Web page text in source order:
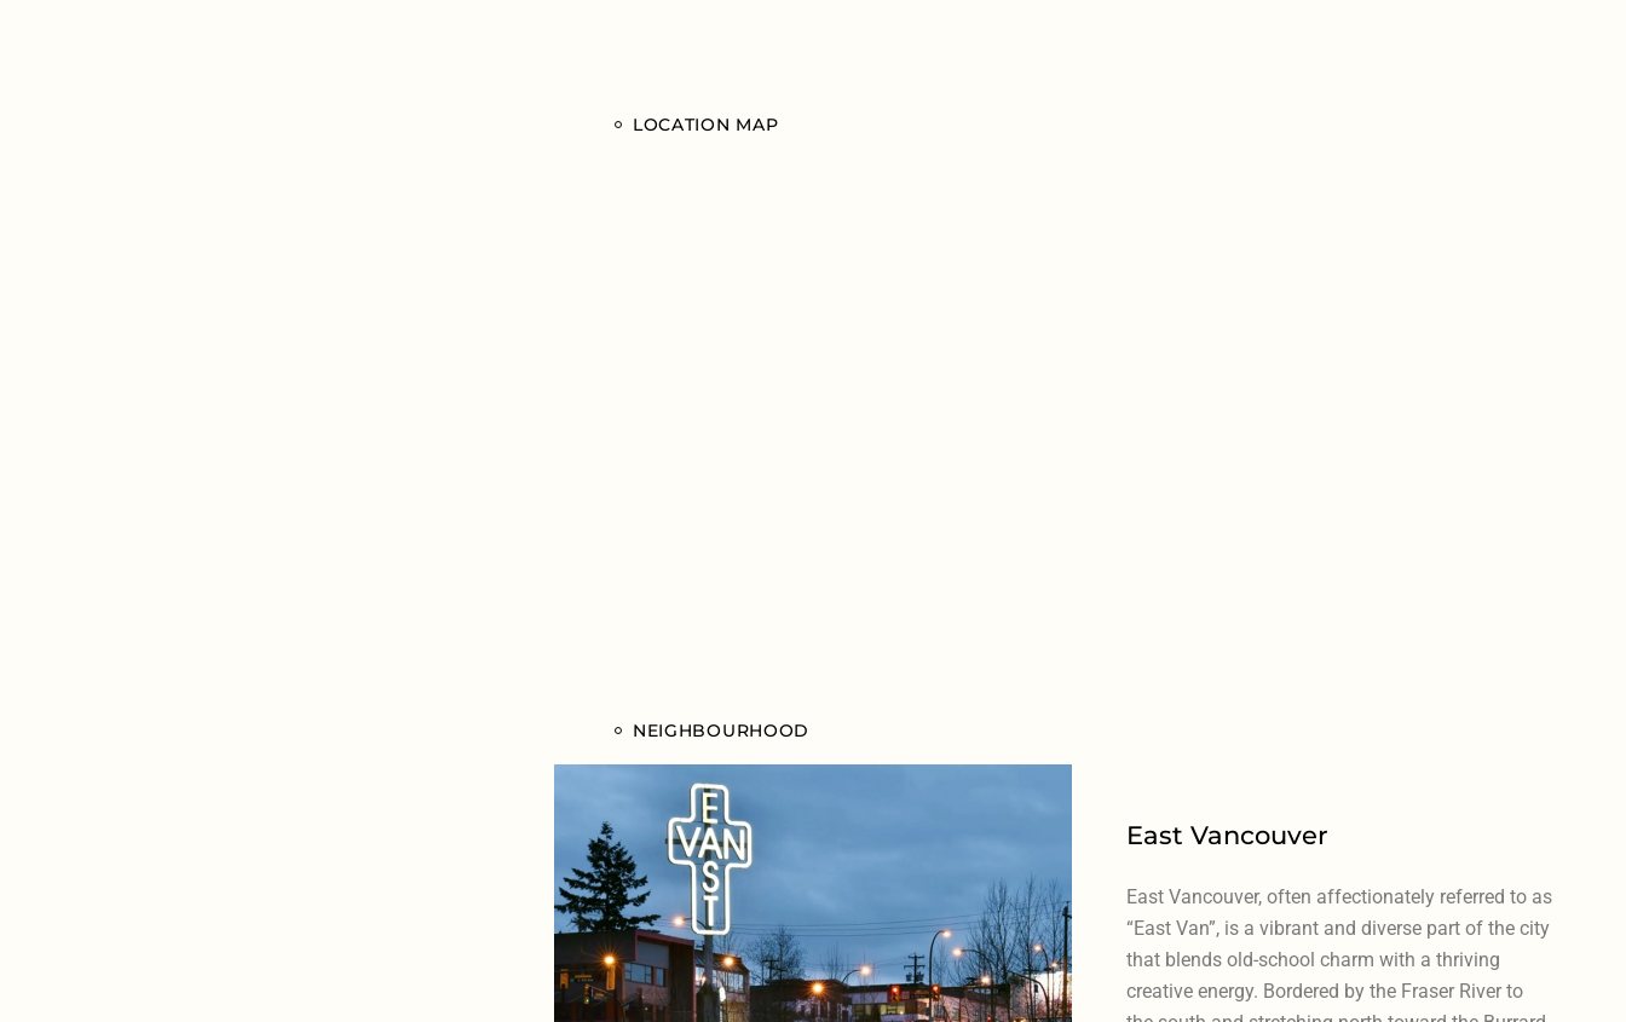
LOCATION MAP
NEIGHBOURHOOD
East Vancouver
East Vancouver, often affectionately referred to as
“East Van”, is a vibrant and diverse part of the city
that blends old-school charm with a thriving
creative energy. Bordered by the Fraser River to